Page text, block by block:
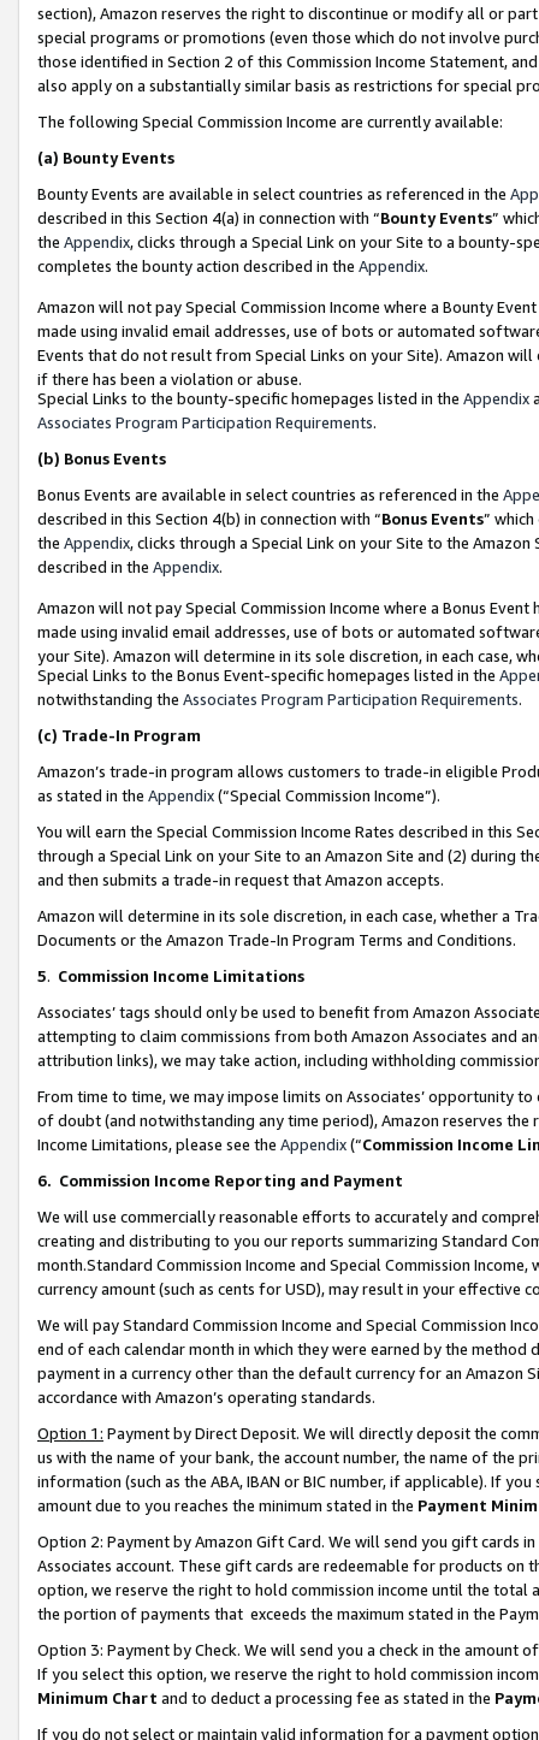
section), Amazon reserves the right to discontinue or modify all or
special programs or promotions (even those which do not involve
those identified in Section 2 of this Commission Income Statement,
also apply on a substantially similar basis as restrictions for special
The following Special Commission Income are currently available:
(a) Bounty Events
Bounty Events are available in select countries as referenced in the
described in this Section 4(a) in connection with “Bounty Events”
the Appendix, clicks through a Special Link on your Site to a bounty-
completes the bounty action described in the Appendix.
Amazon will not pay Special Commission Income where a Bounty
made using invalid email addresses, use of bots or automated
Events that do not result from Special Links on your Site). Amazon
if there has been a violation or abuse.
Special Links to the bounty-specific homepages listed in the Appendix
Associates Program Participation Requirements.
(b) Bonus Events
Bonus Events are available in select countries as referenced in the
described in this Section 4(b) in connection with “Bonus Events”
the Appendix, clicks through a Special Link on your Site to the
described in the Appendix.
Amazon will not pay Special Commission Income where a Bonus
made using invalid email addresses, use of bots or automated
your Site). Amazon will determine in its sole discretion, in each case,
Special Links to the Bonus Event-specific homepages listed in the
notwithstanding the Associates Program Participation Requirements.
(c) Trade-In Program
Amazon’s trade-in program allows customers to trade-in eligible
as stated in the Appendix(“Special Commission Income”).
You will earn the Special Commission Income Rates described in this
through a Special Link on your Site to an Amazon Site and (2) during
and then submits a trade-in request that Amazon accepts.
Amazon will determine in its sole discretion, in each case, whether a
Documents or the Amazon Trade-In Program Terms and Conditions.
5. Commission Income Limitations
Associates’ tags should only be used to benefit from Amazon
attempting to claim commissions from both Amazon Associates and
attribution links), we may take action, including withholding
From time to time, we may impose limits on Associates’ opportunity
of doubt (and notwithstanding any time period), Amazon reserves
Income Limitations, please see the Appendix(“Commission Income
6. Commission Income Reporting and Payment
We will use commercially reasonable efforts to accurately and
creating and distributing to you our reports summarizing Standard
month.Standard Commission Income and Special Commission
currency amount (such as cents for USD), may result in your
We will pay Standard Commission Income and Special Commission
end of each calendar month in which they were earned by the
payment in a currency other than the default currency for an Amazon
accordance with Amazon’s operating standards.
Option 1: Payment by Direct Deposit. We will directly deposit the
us with the name of your bank, the account number, the name of the
information (such as the ABA, IBAN or BIC number, if applicable). If
amount due to you reaches the minimum stated in the Payment
Option 2: Payment by Amazon Gift Card. We will send you gift cards
Associates account. These gift cards are redeemable for products
option, we reserve the right to hold commission income until the total
the portion of payments that exceeds the maximum stated in the
Option 3: Payment by Check. We will send you a check in the amount
If you select this option, we reserve the right to hold commission
Minimum Chart and to deduct a processing fee as stated in the
If you do not select or maintain valid information for a payment